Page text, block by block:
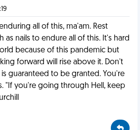
all of this, ma'am. Rest
as nails to endure all of this. It's hard
because of this pandemic but
forward will rise above it. Don't
guaranteed to be granted. You're
"If you're going through Hell, keep